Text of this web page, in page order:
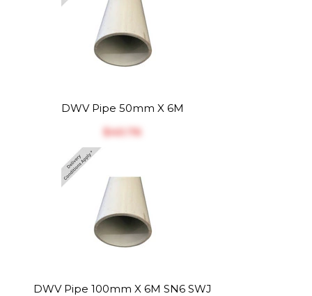
DWV Pipe 50mm X 6M
$‎40.76
DWV Pipe 100mm X 6M SN6 SWJ